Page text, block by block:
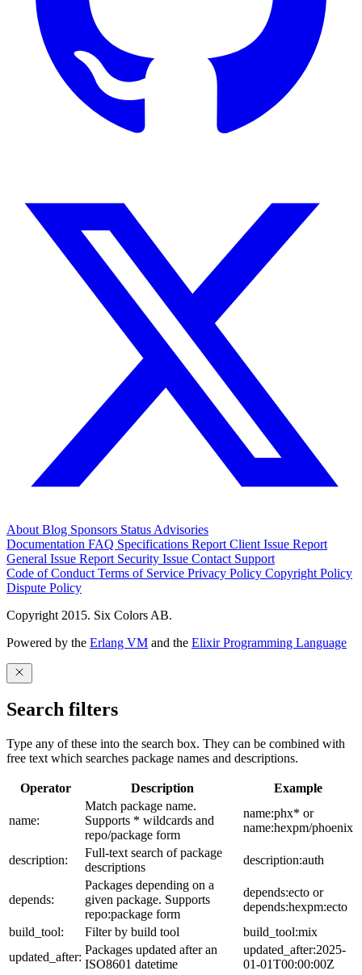
About Blog Sponsors Status Advisories
Documentation FAQ Specifications Report Client Issue Report
General Issue Report Security Issue Contact Support
Code of Conduct Terms of Service Privacy Policy Copyright Policy
Dispute Policy
Copyright 2015. Six Colors AB.
Powered by the Erlang VM and the Elixir Programming Language
Search filters
Type any of these into the search box. They can be combined with
free text which searches package names and descriptions.
Operator Description Example
name:
Match package name.
Supports * wildcards and
repo/package form
name:phx* or
name:hexpm/phoenix
description:
Full-text search of package
descriptions
description:auth
depends:
Packages depending on a
given package. Supports
repo:package form
depends:ecto or
depends:hexpm:ecto
build_tool:
Filter by build tool
build_tool:mix
updated_after:
Packages updated after an
ISO8601 datetime
updated_after:2025-
01-01T00:00:00Z